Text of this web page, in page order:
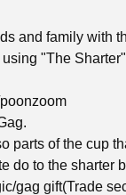
and family with
"The
parts of the cup
do to the sharter
gag gift(Trade